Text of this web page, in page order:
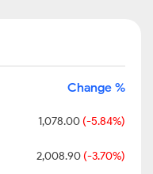
Change %
1,078.00 (-5.84%)
2,008.90 (-3.70%)